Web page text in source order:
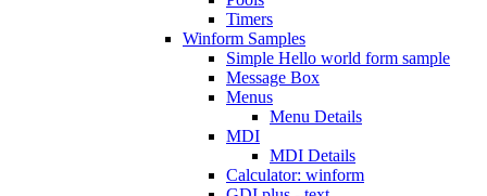
Timers
Winform Samples
Simple Hello world form sample
Message Box
Menus
Menu Details
MDI
MDI Details
Calculator: winform